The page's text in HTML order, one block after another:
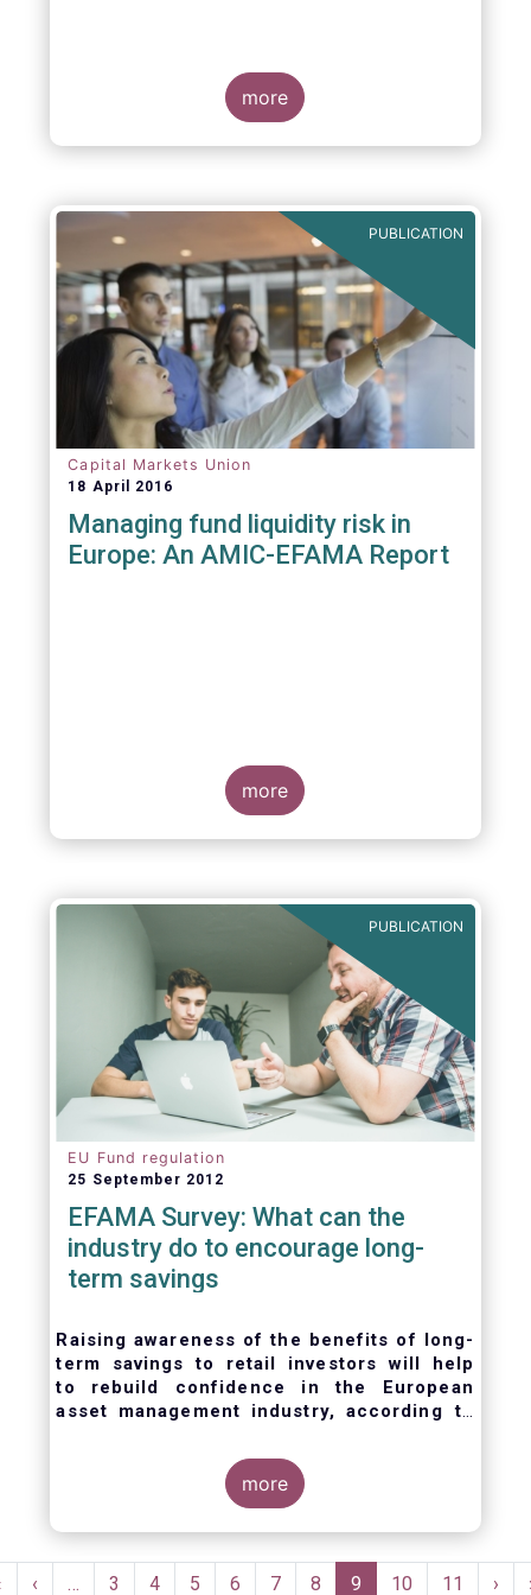
more
PUBLICATION
Capital Markets Union
18 April 2016
Managing fund liquidity risk in
Europe: An AMIC-EFAMA Report
more
PUBLICATION
EU Fund regulation
25 September 2012
EFAMA Survey: What can the
industry do to encourage long-
term savings
Raising awareness of the benefits of long-
term savings to retail investors will help
to rebuild confidence in the European
asset management industry, according to
more
Pagination
Previous
‹ … Page
3 Page
4 Page
5 Page
6 Page
7 Page
8
Current
9 Page
10 Page
11
Next
›